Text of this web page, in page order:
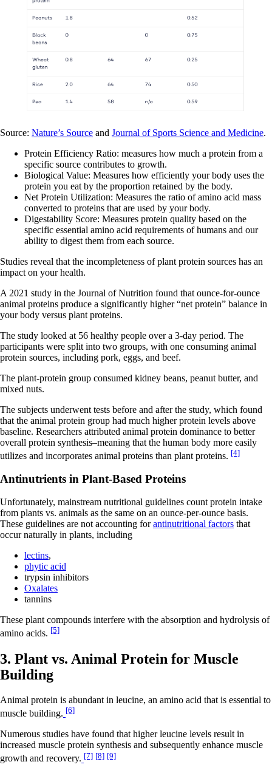
Source: Nature’s Source and Journal of Sports Science and Medicine.
Protein Efficiency Ratio: measures how much a protein from a
specific source contributes to growth.
Biological Value: Measures how efficiently your body uses the
protein you eat by the proportion retained by the body.
Net Protein Utilization: Measures the ratio of amino acid mass
converted to proteins that are used by your body.
Digestability Score: Measures protein quality based on the
specific essential amino acid requirements of humans and our
ability to digest them from each source.
Studies reveal that the incompleteness of plant protein sources has an
impact on your health.
A 2021 study in the Journal of Nutrition found that ounce-for-ounce
animal proteins produce a significantly higher “net protein” balance in
your body versus plant proteins.
The study looked at 56 healthy people over a 3-day period. The
participants were split into two groups, with one consuming animal
protein sources, including pork, eggs, and beef.
The plant-protein group consumed kidney beans, peanut butter, and
mixed nuts.
The subjects underwent tests before and after the study, which found
that the animal protein group had much higher protein levels above
baseline. Researchers attributed animal protein dominance to better
overall protein synthesis–meaning that the human body more easily
utilizes and incorporates animal proteins than plant proteins. [4]
Antinutrients in Plant-Based Proteins
Unfortunately, mainstream nutritional guidelines count protein intake
from plants vs. animals as the same on an ounce-per-ounce basis.
These guidelines are not accounting forantinutritional factors that
occur naturally in plants, including
lectins,
phytic acid
trypsin inhibitors
Oxalates
tannins
These plant compounds interfere with the absorption and hydrolysis of
amino acids. [5]
3. Plant vs. Animal Protein for Muscle
Building
Animal protein is abundant in leucine, an amino acid that is essential to
muscle building. [6]
Numerous studies have found that higher leucine levels result in
increased muscle protein synthesis and subsequently enhance muscle
growth and recovery. [7] [8] [9]